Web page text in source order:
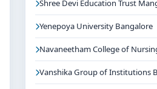
Shree Devi Education Trust
Yenepoya University Bangalore
Navaneetham College of
Vanshika Group of Institutions